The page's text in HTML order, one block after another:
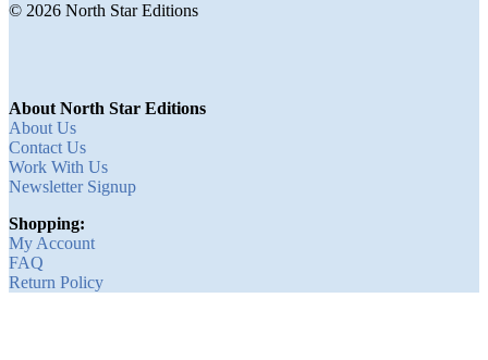
© 2026 North Star Editions
About North Star Editions
About Us
Contact Us
Work With Us
Newsletter Signup
Shopping:
My Account
FAQ
Return Policy